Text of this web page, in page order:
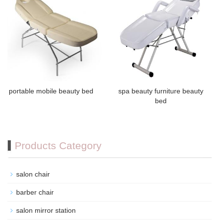
portable mobile beauty bed
spa beauty furniture beauty
bed
Products Category
salon chair
barber chair
salon mirror station